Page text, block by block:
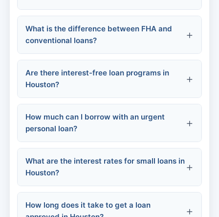
Secured Loans:
What is the difference between FHA and
conventional loans?
Are there interest-free loan programs in
Houston?
How much can I borrow with an urgent
personal loan?
Small-dollar loans:
Online platforms:
Traditional personal loans:
What are the interest rates for small loans in
Houston?
Community Loan Center:
How long does it take to get a loan